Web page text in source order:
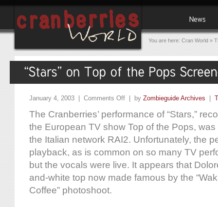
You are here: Cran World »
January 4, 2003 | Comments Off | by Zombieguide Archives
The Cranberries’ performance of “Stars,”
the European TV show Top of the Pops,
the Italian network RAI2. Unfortunately, the
playback, as is common on so many TV
but the vocals were live. It appears that
and-white top now made famous by the
Coffee” photoshoot.